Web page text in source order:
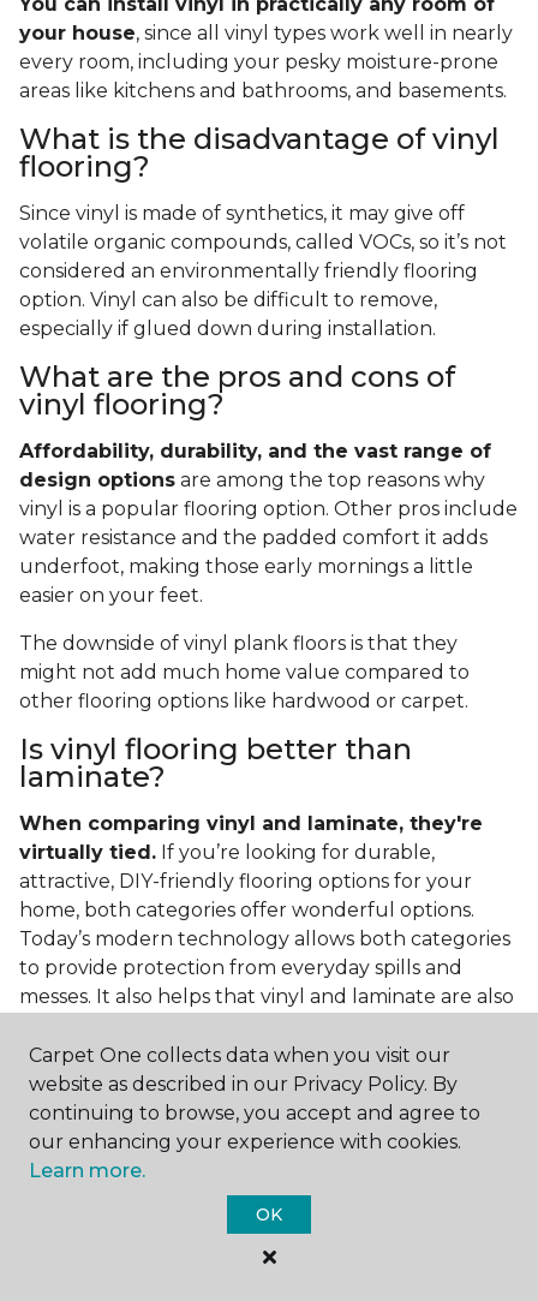
You can install vinyl in practically any room of
your house, since all vinyl types work well in nearly
every room, including your pesky moisture-prone
areas like kitchens and bathrooms, and basements.
What is the disadvantage of vinyl
flooring?
Since vinyl is made of synthetics, it may give off
volatile organic compounds, called VOCs, so it’s not
considered an environmentally friendly flooring
option. Vinyl can also be difficult to remove,
especially if glued down during installation.
What are the pros and cons of
vinyl flooring?
Affordability, durability, and the vast range of
design options are among the top reasons why
vinyl is a popular flooring option. Other pros include
water resistance and the padded comfort it adds
underfoot, making those early mornings a little
easier on your feet.
The downside of vinyl plank floors is that they
might not add much home value compared to
other flooring options like hardwood or carpet.
Is vinyl flooring better than
laminate?
When comparing vinyl and laminate, they're
virtually tied. If you’re looking for durable,
attractive, DIY-friendly flooring options for your
home, both categories offer wonderful options.
Today’s modern technology allows both categories
to provide protection from everyday spills and
messes. It also helps that vinyl and laminate are also
If you’re asking if vinyl is better than laminate, the
answer is no. Feel free to pick your category by
design, style, and application needed for your
project.
What do you put under vinyl
Carpet One collects data when you visit our
website as described in our Privacy Policy. By
continuing to browse, you accept and agree to
our enhancing your experience with cookies.
Learn more.
OK